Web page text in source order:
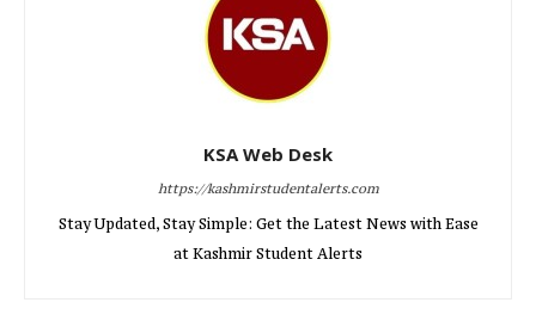
KSA Web Desk
https://kashmirstudentalerts.com
Stay Updated, Stay Simple: Get the Latest News with Ease
at Kashmir Student Alerts